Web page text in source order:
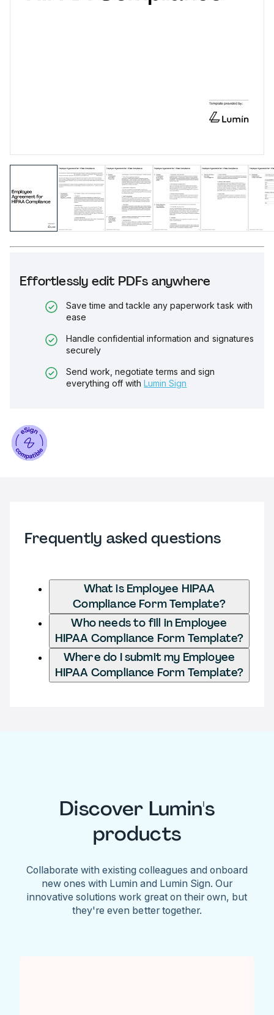
Effortlessly edit PDFs anywhere
Save time and tackle any paperwork task with
ease
Handle confidential information and signatures
securely
Send work, negotiate terms and sign
everything off with Lumin Sign
Frequently asked questions
What is Employee HIPAA
Compliance Form Template?
Who needs to fill in Employee
HIPAA Compliance Form Template?
Where do I submit my Employee
HIPAA Compliance Form Template?
Discover Lumin's
products
Collaborate with existing colleagues and onboard
new ones with Lumin and Lumin Sign. Our
innovative solutions work great on their own, but
they're even better together.